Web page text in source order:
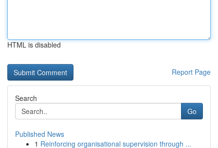
HTML is disabled
Report Page
Search
Go
Published News
1 Reinforcing organisational supervision through ...